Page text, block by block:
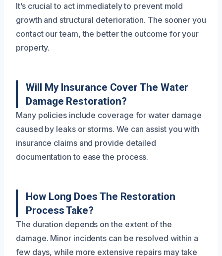
It’s crucial to act immediately to prevent mold
growth and structural deterioration. The sooner you
contact our team, the better the outcome for your
property.
Will My Insurance Cover The Water
Damage Restoration?
Many policies include coverage for water damage
caused by leaks or storms. We can assist you with
insurance claims and provide detailed
documentation to ease the process.
How Long Does The Restoration
Process Take?
The duration depends on the extent of the
damage. Minor incidents can be resolved within a
few days, while more extensive repairs may take